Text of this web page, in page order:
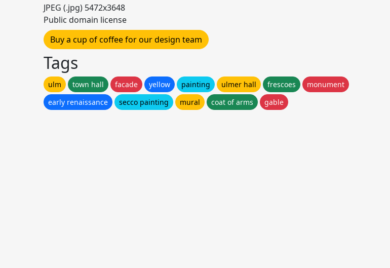
JPEG (.jpg) 5472x3648
Public domain license
Buy a cup of coffee for our design team
Tags
ulm town hall facade yellow painting ulmer hall frescoes
monument
early renaissance
secco painting mural coat of arms gable